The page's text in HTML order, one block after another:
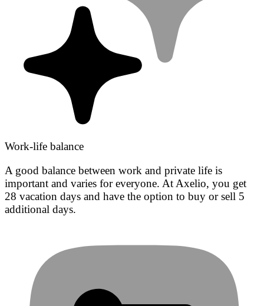
Work-life balance
A good balance between work and private life is
important and varies for everyone. At Axelio, you get
28 vacation days and have the option to buy or sell 5
additional days.